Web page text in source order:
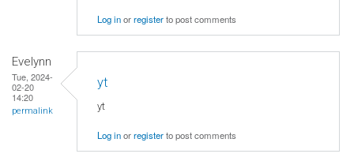
Log inorregisterto post comments
Evelynn
Tue, 2024-
02-20
14:20
permalink
yt
yt
Log inorregisterto post comments